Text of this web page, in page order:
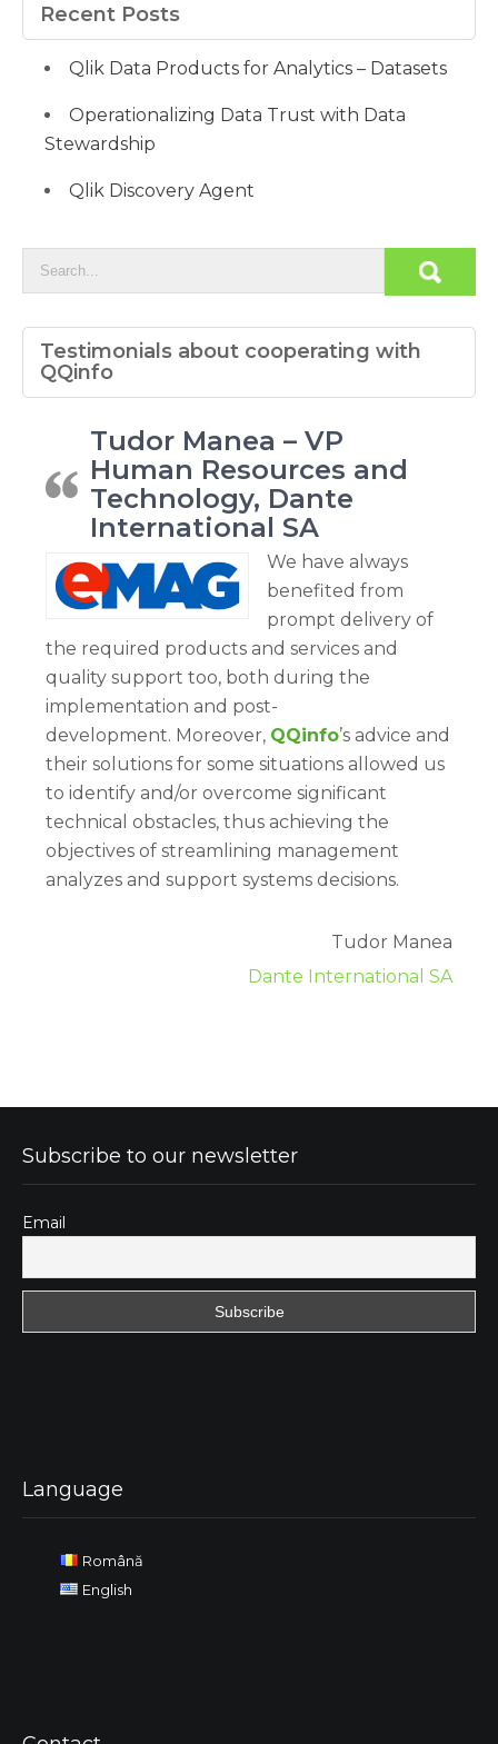
Recent Posts
Qlik Data Products for Analytics – Datasets
Operationalizing Data Trust with Data
Stewardship
Qlik Discovery Agent
Testimonials about cooperating with
QQinfo
Tudor Manea – VP
Human Resources and
Technology, Dante
International SA
We have always
benefited from
prompt delivery of
the required products and services and
quality support too, both during the
implementation and post-
development. Moreover, QQinfo’s advice and
their solutions for some situations allowed us
to identify and/or overcome significant
technical obstacles, thus achieving the
objectives of streamlining management
analyzes and support systems decisions.
Tudor Manea
Dante International SA
Subscribe to our newsletter
Email
Language
Română
English